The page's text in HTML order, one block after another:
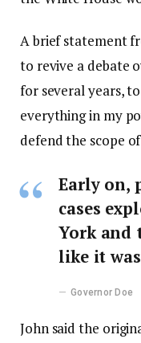
A brief statement
to revive a debate
for several years,
everything in my
defend the scope
Early on,
cases
York and
like it
Governor Doe
John said the